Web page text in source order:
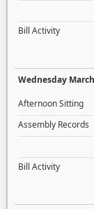
Bill Activity
Wednesday
Afternoon Sitting
Assembly Records
Bill Activity